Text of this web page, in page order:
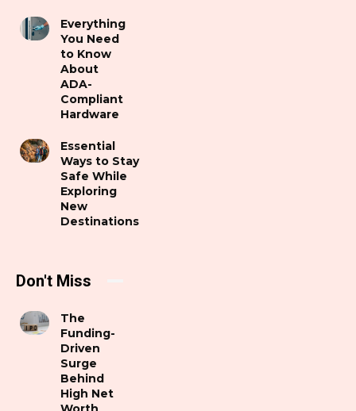
Everything
You Need
to Know
About
ADA-
Compliant
Hardware
Essential
Ways to Stay
Safe While
Exploring
New
Destinations
Don't Miss
The
Funding-
Driven
Surge
Behind
High Net